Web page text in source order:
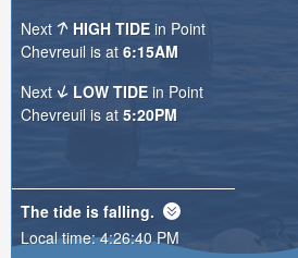
Next HIGH TIDE in Point
Chevreuil is at 6:15AM
Next
LOW TIDE in Point
Chevreuil is at 5:20PM
The tide is falling.
Local time:4:26:41 PM